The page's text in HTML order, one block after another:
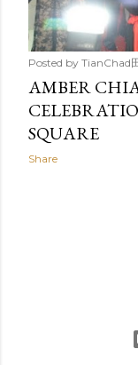
Posted by TianChad
AMBER
SQUARE
Share